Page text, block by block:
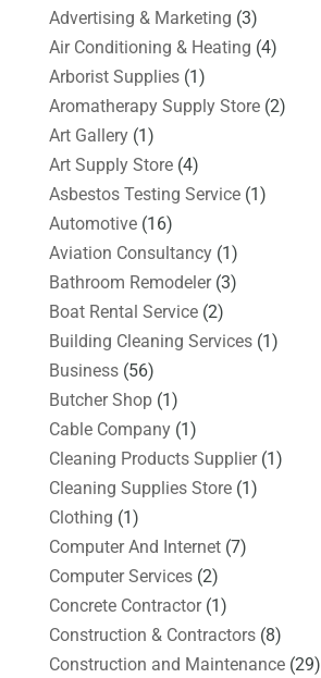
Advertising & Marketing (3)
Air Conditioning & Heating (4)
Arborist Supplies(1)
Aromatherapy Supply Store(2)
Art Gallery(1)
Art Supply Store(4)
Asbestos Testing Service(1)
Automotive(16)
Aviation Consultancy(1)
Bathroom Remodeler(3)
Boat Rental Service(2)
Building Cleaning Services(1)
Business(56)
Butcher Shop(1)
Cable Company(1)
Cleaning Products Supplier(1)
Cleaning Supplies Store(1)
Clothing (1)
Computer And Internet(7)
Computer Services(2)
Concrete Contractor(1)
Construction & Contractors(8)
Construction and Maintenance(29)